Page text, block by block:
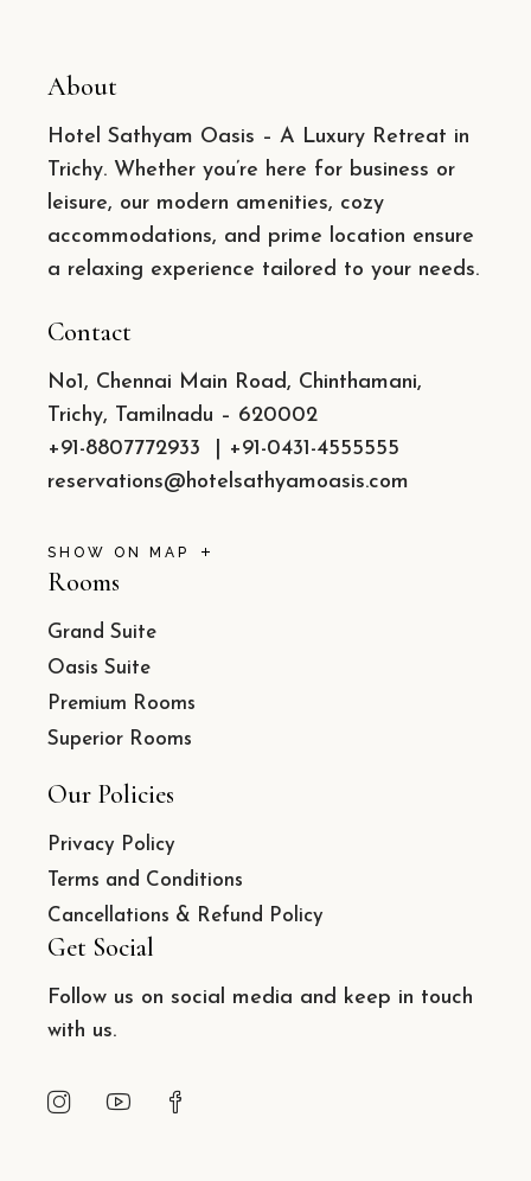
About
Hotel Sathyam Oasis – A Luxury Retreat in
Trichy. Whether you’re here for business or
leisure, our modern amenities, cozy
accommodations, and prime location ensure
a relaxing experience tailored to your needs.
Contact
No1, Chennai Main Road, Chinthamani,
Trichy, Tamilnadu – 620002
+91-8807772933
+91-0431-4555555
reservations@hotelsathyamoasis.com
SHOW ON MAP
Rooms
Grand Suite
Oasis Suite
Premium Rooms
Superior Rooms
Our Policies
Privacy Policy
Terms and Conditions
Cancellations & Refund Policy
Get Social
Follow us on social media and keep in touch
with us.